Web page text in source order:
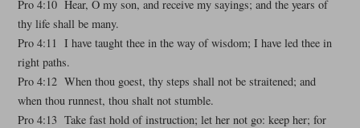
Pro 4:10 Hear, O my son, and receive my sayings; and the years of
thy life shall be many.
Pro 4:11 I have taught thee in the way of wisdom; I have led thee in
right paths.
Pro 4:12 When thou goest, thy steps shall not be straitened; and
when thou runnest, thou shalt not stumble.
Pro 4:13 Take fast hold of instruction; let her not go: keep her; for